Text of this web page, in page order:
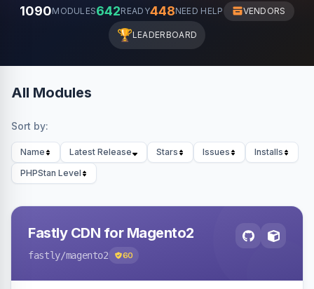
1090MODULES642READY448NEED HELP VENDORS
🏆LEADERBOARD
All Modules
Sort by:
Name Latest Release Stars Issues
Installs
PHPStan Level
Fastly CDN for Magento2
fastly/magento2 60